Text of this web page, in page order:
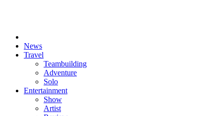
News
Travel
Teambuilding
Adventure
Solo
Entertainment
Show
Artist